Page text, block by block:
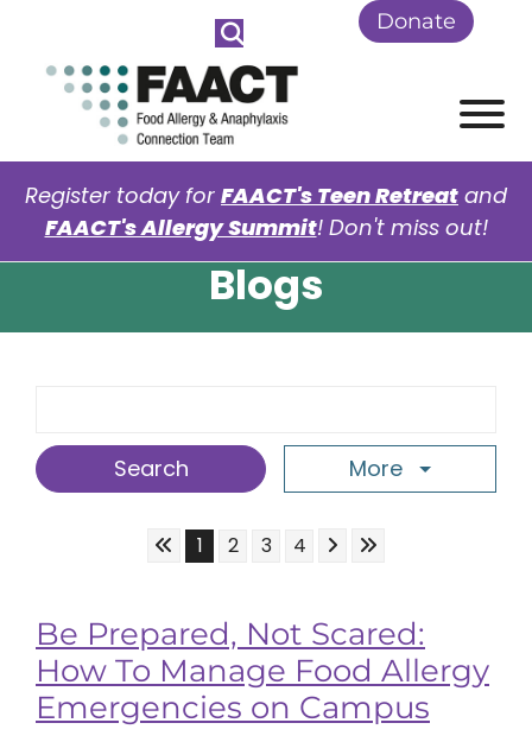
Skip to Main Content Donate
Register today for FAACT's Teen Retreat and
FAACT's Allergy Summit! Don't miss out!
Blogs
More
Skip to First Page
Go to Page 1
1 Go to Page 2
2 Go to Page 3
3 Go to Page 4
4 Skip to Next Page
Skip to Last Page
Be Prepared, Not Scared:
How To Manage Food Allergy
Emergencies on Campus